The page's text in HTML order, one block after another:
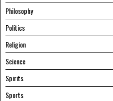
Philosophy
Politics
Religion
Science
Spirits
Sports